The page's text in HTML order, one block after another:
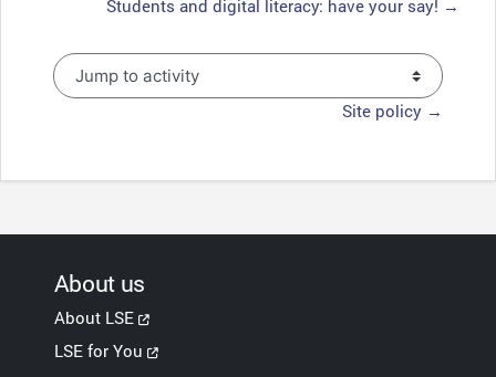
Students and digital literacy: have your say! →
Jump to activity
Site policy →
About us
About LSE
LSE for You